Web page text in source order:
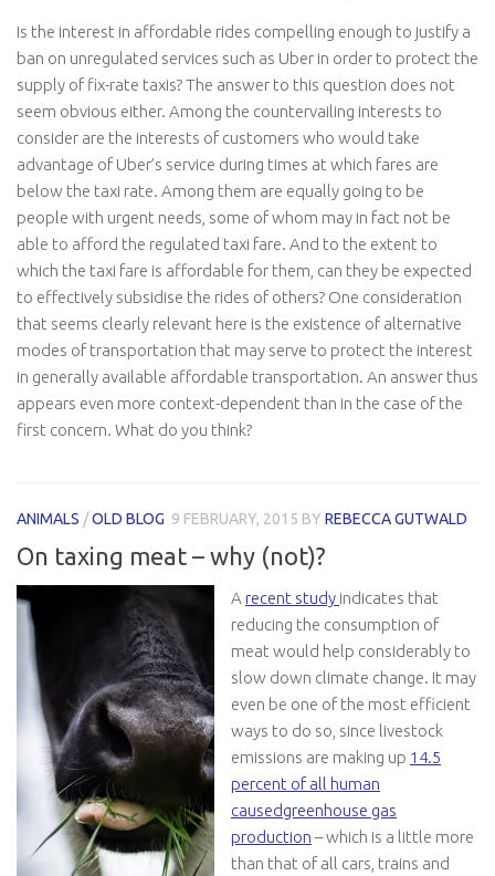
Is the interest in affordable rides compelling enough to justify a
ban on unregulated services such as Uber in order to protect the
supply of fix-rate taxis? The answer to this question does not
seem obvious either. Among the countervailing interests to
consider are the interests of customers who would take
advantage of Uber’s service during times at which fares are
below the taxi rate. Among them are equally going to be
people with urgent needs, some of whom may in fact not be
able to afford the regulated taxi fare. And to the extent to
which the taxi fare is affordable for them, can they be expected
to effectively subsidise the rides of others? One consideration
that seems clearly relevant here is the existence of alternative
modes of transportation that may serve to protect the interest
in generally available affordable transportation. An answer thus
appears even more context-dependent than in the case of the
first concern. What do you think?
ANIMALS /OLD BLOG 9 FEBRUARY, 2015 BY REBECCA GUTWALD
On taxing meat – why (not)?
A recent study indicates that
reducing the consumption of
meat would help considerably to
slow down climate change. It may
even be one of the most efficient
ways to do so, since livestock
emissions are making up 14.5
percent of all human
causedgreenhouse gas
production – which is a little more
than that of all cars, trains and